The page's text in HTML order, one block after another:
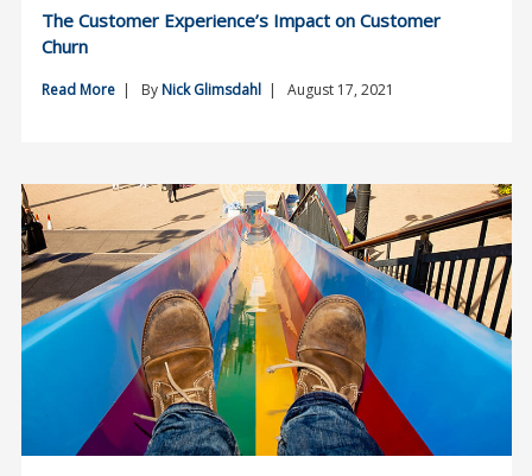
The Customer Experience’s Impact on Customer
Churn
Read More | ByNick Glimsdahl | August 17, 2021